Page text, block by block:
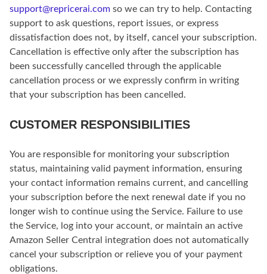
support@repricerai.com so we can try to help. Contacting
support to ask questions, report issues, or express
dissatisfaction does not, by itself, cancel your subscription.
Cancellation is effective only after the subscription has
been successfully cancelled through the applicable
cancellation process or we expressly confirm in writing
that your subscription has been cancelled.
CUSTOMER RESPONSIBILITIES
You are responsible for monitoring your subscription
status, maintaining valid payment information, ensuring
your contact information remains current, and cancelling
your subscription before the next renewal date if you no
longer wish to continue using the Service. Failure to use
the Service, log into your account, or maintain an active
Amazon Seller Central integration does not automatically
cancel your subscription or relieve you of your payment
obligations.